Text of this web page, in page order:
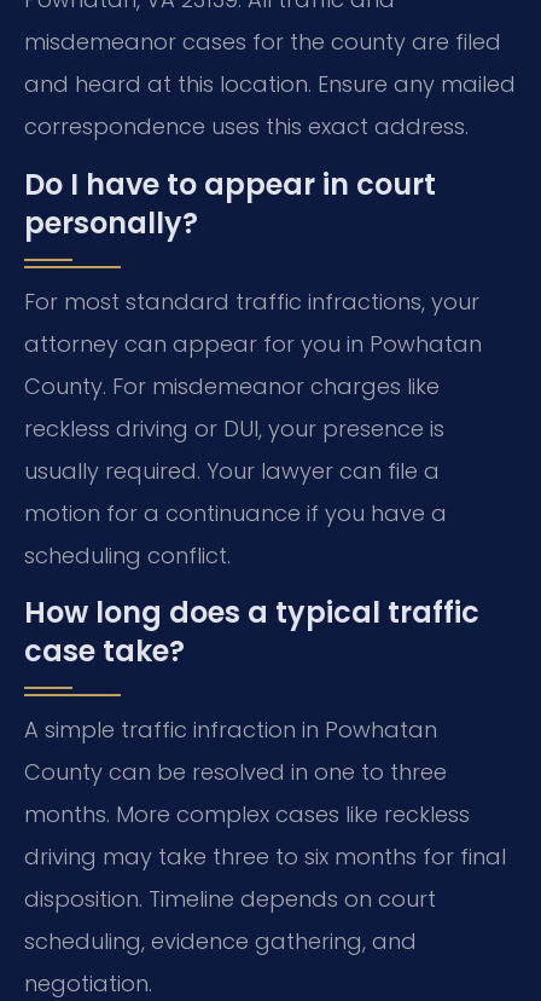
misdemeanor cases for the county are filed
and heard at this location. Ensure any mailed
correspondence uses this exact address.
Do I have to appear in court
personally?
For most standard traffic infractions, your
attorney can appear for you in Powhatan
County. For misdemeanor charges like
reckless driving or DUI, your presence is
usually required. Your lawyer can file a
motion for a continuance if you have a
scheduling conflict.
How long does a typical traffic
case take?
A simple traffic infraction in Powhatan
County can be resolved in one to three
months. More complex cases like reckless
driving may take three to six months for final
disposition. Timeline depends on court
scheduling, evidence gathering, and
negotiation.